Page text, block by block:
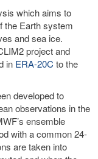
which aims to
the Earth system
and sea ice.
project and
in ERA-20C to the
developed to
observations in the
ensemble
with a common 24-
are taken into